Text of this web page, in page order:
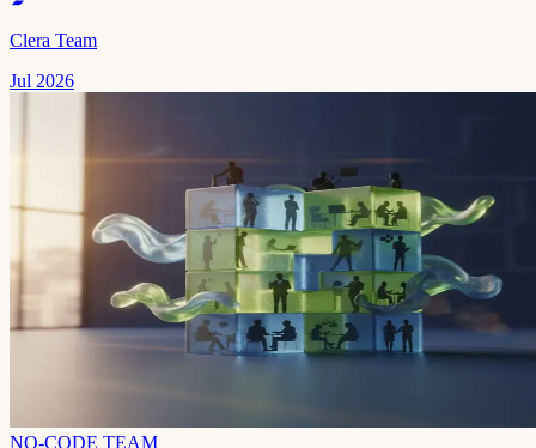
Clera Team
Jul 2026
NO-CODE TEAM